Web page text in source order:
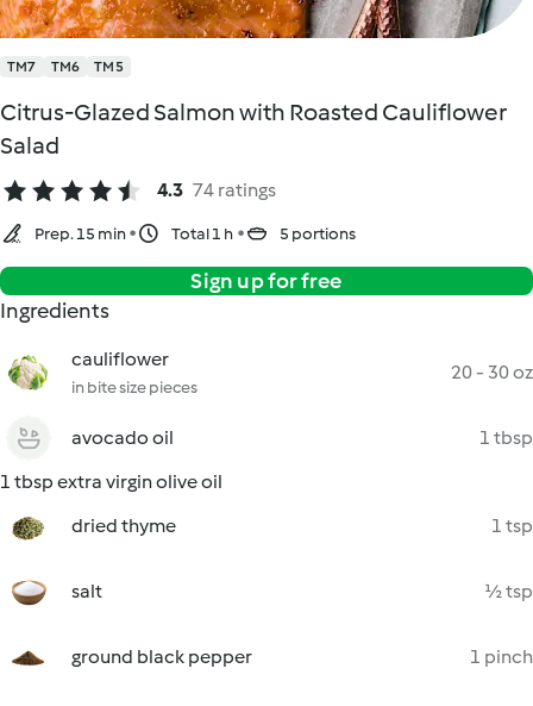
TM7 TM6 TM5
Citrus-Glazed Salmon with Roasted Cauliflower
Salad
4.3 74 ratings
Prep. 15 min Total 1 h 5 portions
Sign up for free
Ingredients
cauliflower
in bite size pieces
20 - 30 oz
avocado oil
1 tbsp
1 tbsp extra virgin olive oil
dried thyme
1 tsp
salt ½ tsp
ground black pepper 1 pinch